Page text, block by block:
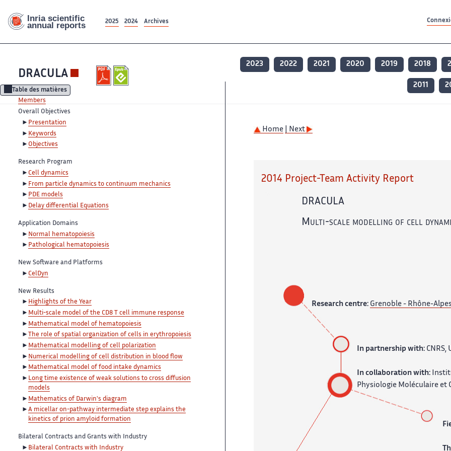
2025 2024 Archives
DRACULA
2023 2022 2021 2020 2019 2018
2011
Table des matières
Members
Overall Objectives
Presentation
Keywords
Objectives
Research Program
Cell dynamics
From particle dynamics to continuum mechanics
PDE models
Delay differential Equations
Application Domains
Normal hematopoiesis
Pathological hematopoiesis
New Software and Platforms
CelDyn
New Results
Highlights of the Year
Multi-scale model of the CD8 T cell immune response
Mathematical model of hematopoiesis
The role of spatial organization of cells in erythropoiesis
Mathematical modelling of cell polarization
Numerical modelling of cell distribution in blood flow
Mathematical model of food intake dynamics
Long time existence of weak solutions to cross diffusion
models
Mathematics of Darwin's diagram
A micellar on-pathway intermediate step explains the
kinetics of prion amyloid formation
Bilateral Contracts and Grants with Industry
Bilateral Contracts with Industry
Home | Next
2014 Project-Team Activity Report
DRACULA
Multi-scale modelling of cell
Research centre: Grenoble - Rhône-
In partnership with: CNRS,
In collaboration with:
Physiologie Moléculaire et